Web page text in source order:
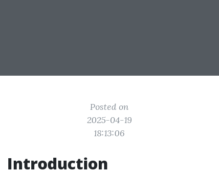
Posted on
2025-04-19
18:13:06
Introduction